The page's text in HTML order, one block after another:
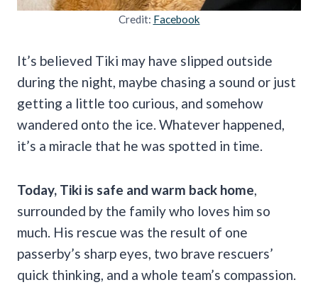
Credit: Facebook
It’s believed Tiki may have slipped outside
during the night, maybe chasing a sound or just
getting a little too curious, and somehow
wandered onto the ice. Whatever happened,
it’s a miracle that he was spotted in time.
Today, Tiki is safe and warm back home
surrounded by the family who loves him so
much. His rescue was the result of one
passerby’s sharp eyes, two brave rescuers’
quick thinking, and a whole team’s compassion.